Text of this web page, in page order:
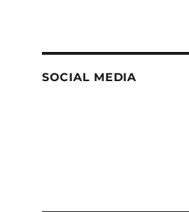
SOCIAL MEDIA